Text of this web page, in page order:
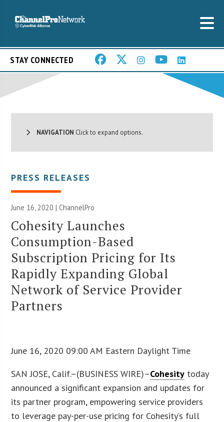
STAY CONNECTED
NAVIGATION Click to expand options.
PRESS RELEASES
June 16, 2020 | ChannelPro
Cohesity Launches
Consumption-Based
Subscription Pricing for Its
Rapidly Expanding Global
Network of Service Provider
Partners
June 16, 2020 09:00 AM Eastern Daylight Time
SAN JOSE, Calif.–(BUSINESS WIRE)–Cohesity today
announced a significant expansion and updates for
its partner program, empowering service providers
to leverage pay-per-use pricing for Cohesity’s full